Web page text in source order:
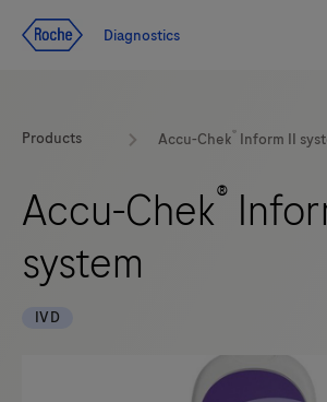
Diagnostics
Products Accu-Chek® Inform II
Accu-Chek®
system
IVD